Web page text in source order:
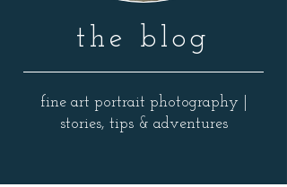
the blog
fine art portrait photography |
stories, tips & adventures